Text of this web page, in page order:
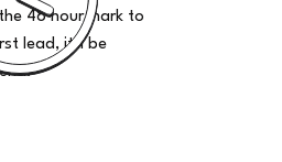
48 hour mark to
lead, it'll be